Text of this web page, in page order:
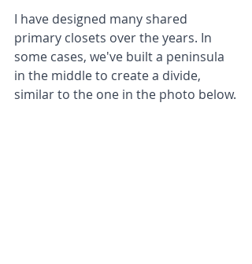
I have designed many shared
primary closets over the years. In
some cases, we've built a peninsula
in the middle to create a divide,
similar to the one in the photo below.